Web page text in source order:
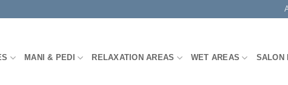
MANI & PEDI RELAXATION AREAS WET AREAS SALON